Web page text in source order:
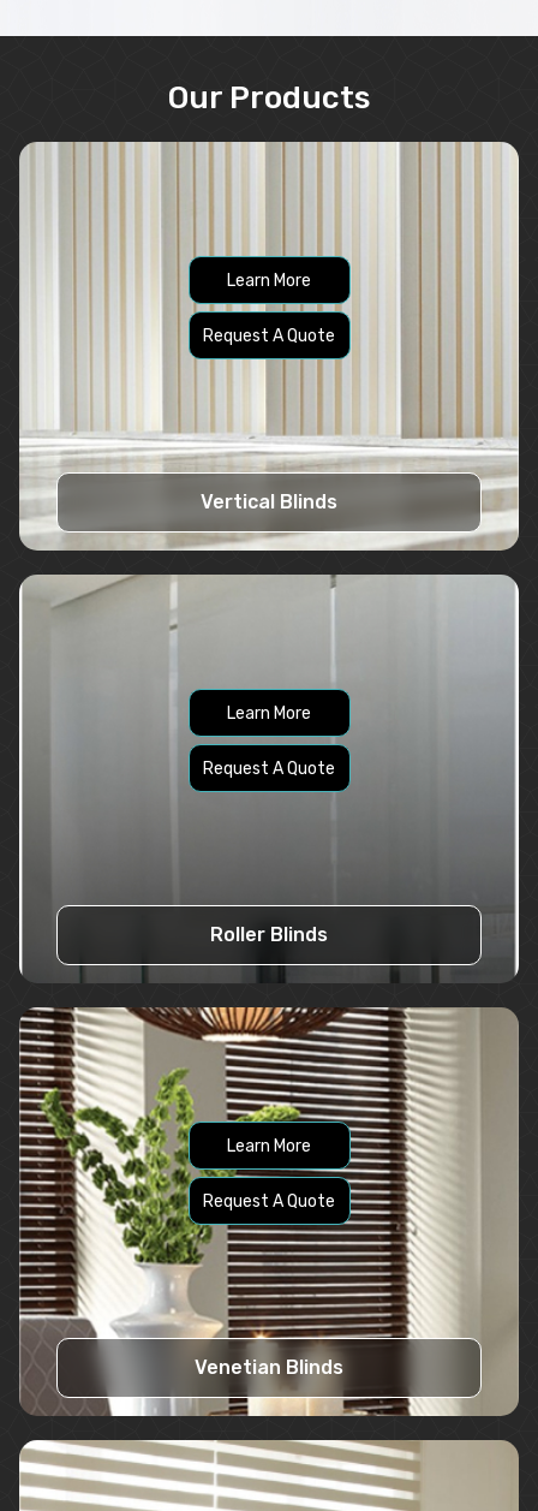
Our Products
Learn More
Request A Quote
Vertical Blinds
Learn More
Request A Quote
Roller Blinds
Learn More
Request A Quote
Venetian Blinds